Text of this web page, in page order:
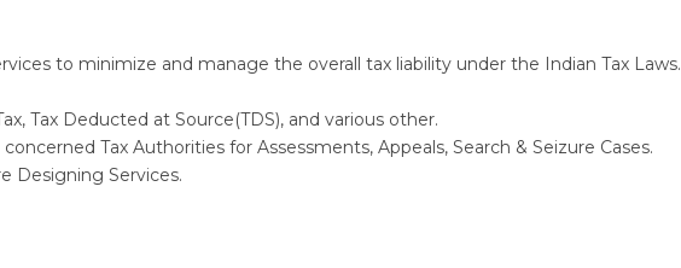
to minimize and manage the overall tax liability under the Indian Tax Laws.
Tax Deducted at Source(TDS), and various other.
Tax Authorities for Assessments, Appeals, Search & Seizure Cases.
Designing Services.